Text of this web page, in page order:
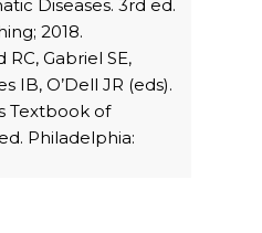
Diseases. 3rd ed.
2018.
RC, Gabriel SE,
IB, O’Dell JR (eds).
Textbook of
Philadelphia: